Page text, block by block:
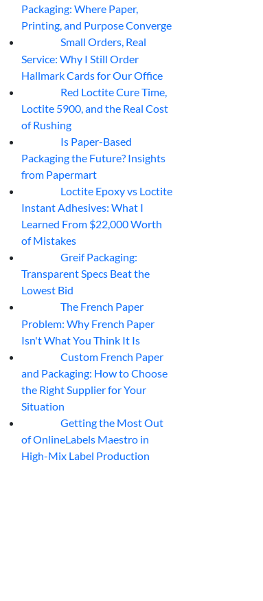
Packaging: Where Paper,
Printing, and Purpose Converge
Small Orders, Real
Service: Why I Still Order
Hallmark Cards for Our Office
Red Loctite Cure Time,
Loctite 5900, and the Real Cost
of Rushing
Is Paper-Based
Packaging the Future? Insights
from Papermart
Loctite Epoxy vs Loctite
Instant Adhesives: What I
Learned From $22,000 Worth
of Mistakes
Greif Packaging:
Transparent Specs Beat the
Lowest Bid
The French Paper
Problem: Why French Paper
Isn't What You Think It Is
Custom French Paper
and Packaging: How to Choose
the Right Supplier for Your
Situation
Getting the Most Out
of OnlineLabels Maestro in
High-Mix Label Production